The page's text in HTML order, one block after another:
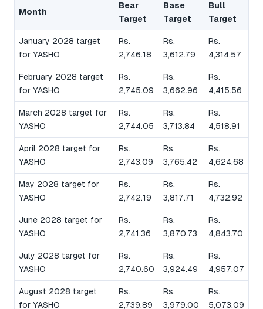
Month
Bear
Target
Base
Target
Bull
Target
January 2028 target
for YASHO
Rs.
2,746.18
Rs.
3,612.79
Rs.
4,314.57
February 2028 target
for YASHO
Rs.
2,745.09
Rs.
3,662.96
Rs.
4,415.56
March 2028 target for
YASHO
Rs.
2,744.05
Rs.
3,713.84
Rs.
4,518.91
April 2028 target for
YASHO
Rs.
2,743.09
Rs.
3,765.42
Rs.
4,624.68
May 2028 target for
YASHO
Rs.
2,742.19
Rs.
3,817.71
Rs.
4,732.92
June 2028 target for
YASHO
Rs.
2,741.36
Rs.
3,870.73
Rs.
4,843.70
July 2028 target for
YASHO
Rs.
2,740.60
Rs.
3,924.49
Rs.
4,957.07
August 2028 target
for YASHO
Rs.
2,739.89
Rs.
3,979.00
Rs.
5,073.09